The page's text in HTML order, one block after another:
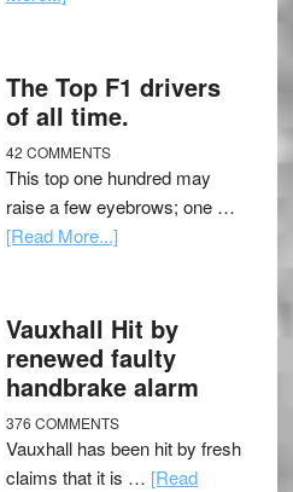
The Top F1 drivers
of all time.
42 COMMENTS
This top one hundred may
raise a few eyebrows; one …
[Read More...]
Vauxhall Hit by
renewed faulty
handbrake alarm
376 COMMENTS
Vauxhall has been hit by fresh
claims that it is … [Read